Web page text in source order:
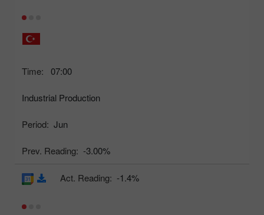
Time: 07:00
Industrial Production
Period: Jun
Prev. Reading: -3.00%
Act. Reading: -1.4%